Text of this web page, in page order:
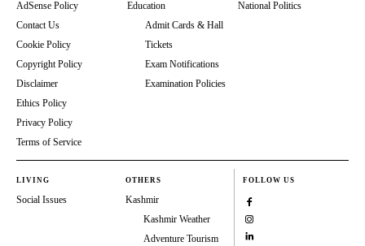
AdSense Policy
Contact Us
Cookie Policy
Copyright Policy
Disclaimer
Ethics Policy
Privacy Policy
Terms of Service
Education
Admit Cards & Hall
Tickets
Exam Notifications
Examination Policies
National Politics
LIVING
Social Issues
OTHERS
Kashmir
Kashmir Weather
Adventure Tourism
FOLLOW US